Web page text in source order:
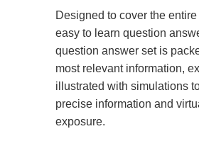
Designed to cover the
easy to learn question
question answer set is
most relevant information,
illustrated with simulations
precise information and
exposure.